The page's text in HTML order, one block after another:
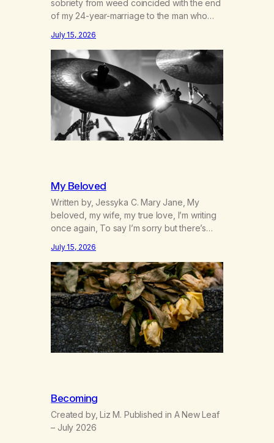
sobriety from weed coincided with the end
of my 24-year-marriage to the man who
adventures. We survived 9/11, left the City
to start a small farm in the mountains,
adopted an infant from an African country
(both of us…
July 15, 2026
My Beloved
Written by, Jessyka C. Mary Jane, My
beloved, my wife, my true love, I’m writing
once again, To say I’m sorry but there’s
over between us, you’ve got me feeling
like trash, Now there’s no going back, I’m
here wasting all of my cash, I can’t…
July 15, 2026
Becoming
Created by, Liz M. Published in A New Leaf
– July 2026